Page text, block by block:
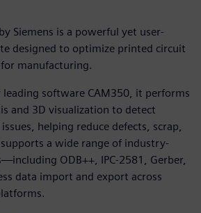
by Siemens is a powerful yet user-
designed to optimize printed circuit
for manufacturing.
software CAM350, it performs
and 3D visualization to detect
helping reduce defects, scrap,
a wide range of industry-
ODB++, IPC-2581, Gerber,
data import and export across